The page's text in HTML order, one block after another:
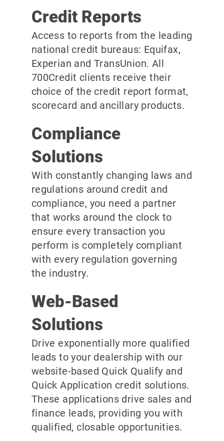
Credit Reports
Access to reports from the leading
national credit bureaus: Equifax,
Experian and TransUnion. All
700Credit clients receive their
choice of the credit report format,
scorecard and ancillary products.
Compliance
Solutions
With constantly changing laws and
regulations around credit and
compliance, you need a partner
that works around the clock to
ensure every transaction you
perform is completely compliant
with every regulation governing
the industry.
Web-Based
Solutions
Drive exponentially more qualified
leads to your dealership with our
website-based Quick Qualify and
Quick Application credit solutions.
These applications drive sales and
finance leads, providing you with
qualified, closable opportunities.